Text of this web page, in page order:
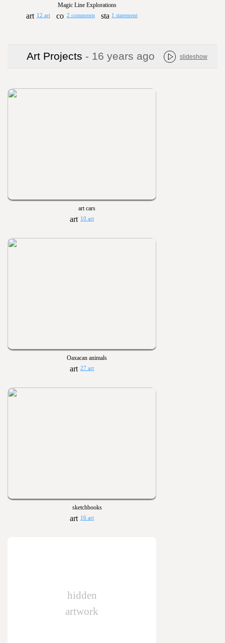
Magic Line Explorations
12 art 2 comments 1 statement
Art Projects - 16 years ago slideshow
art cars
10 art
Oaxacan animals
27 art
sketchbooks
16 art
hidden
artwork